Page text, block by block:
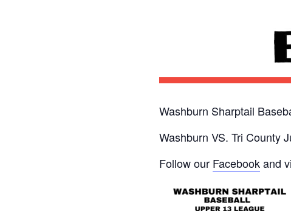
Washburn Sharptail
Washburn VS. Tri County
Follow our Facebookand